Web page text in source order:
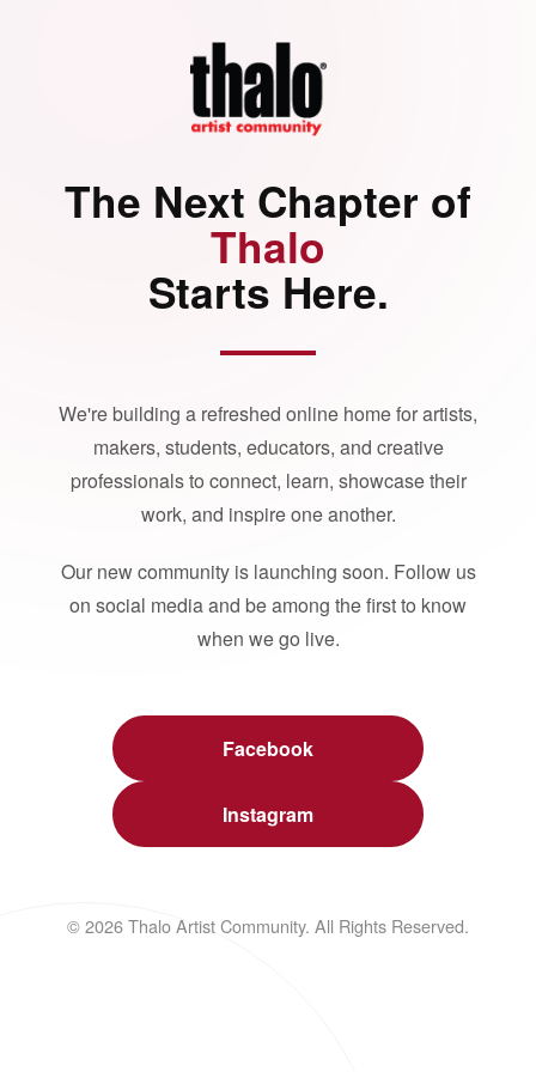
The Next Chapter of
Thalo
Starts Here.
We're building a refreshed online home for artists,
makers, students, educators, and creative
professionals to connect, learn, showcase their
work, and inspire one another.
Our new community is launching soon. Follow us
on social media and be among the first to know
when we go live.
Facebook
Instagram
© 2026 Thalo Artist Community. All Rights Reserved.